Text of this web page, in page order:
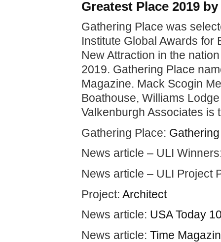
Greatest Place 2019
Gathering Place was
Institute Global Awards for
New Attraction in the
2019. Gathering Place
Magazine. Mack Scogin
Boathouse, Williams
Valkenburgh Associates is
Gathering Place:
News article – ULI
News article – ULI Project
Project: Architect
News article: USA Today
News article: Time